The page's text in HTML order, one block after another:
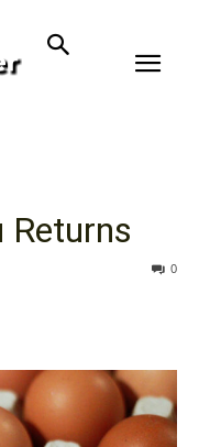
Returns
0